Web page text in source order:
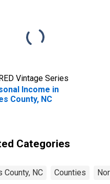
Vintage Series
Income in
County, NC
Categories
County, NC Counties